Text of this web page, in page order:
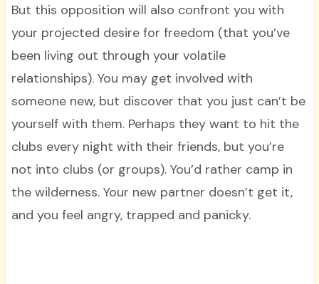
But this opposition will also confront you with
your projected desire for freedom (that you’ve
been living out through your volatile
relationships). You may get involved with
someone new, but discover that you just can’t be
yourself with them. Perhaps they want to hit the
clubs every night with their friends, but you’re
not into clubs (or groups). You’d rather camp in
the wilderness. Your new partner doesn’t get it,
and you feel angry, trapped and panicky.